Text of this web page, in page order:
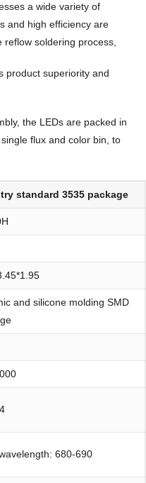
a wide variety of
and high efficiency are
soldering process,
product superiority and
the LEDs are packed in
flux and color bin, to
standard 3535 package
and silicone molding SMD
680-690